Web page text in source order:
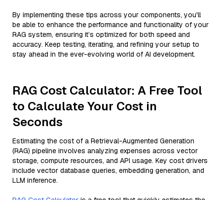
By implementing these tips across your components, you'll
be able to enhance the performance and functionality of your
RAG system, ensuring it’s optimized for both speed and
accuracy. Keep testing, iterating, and refining your setup to
stay ahead in the ever-evolving world of AI development.
RAG Cost Calculator: A Free Tool
to Calculate Your Cost in
Seconds
Estimating the cost of a Retrieval-Augmented Generation
(RAG) pipeline involves analyzing expenses across vector
storage, compute resources, and API usage. Key cost drivers
include vector database queries, embedding generation, and
LLM inference.